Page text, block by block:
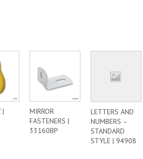
|
MIRROR
FASTENERS |
33160BP
LETTERS AND
NUMBERS –
STANDARD
STYLE | 94908